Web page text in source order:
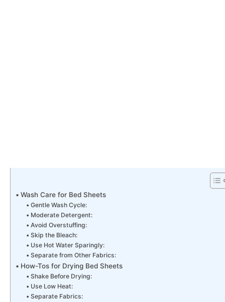
Wash Care for Bed Sheets
Gentle Wash Cycle:
Moderate Detergent:
Avoid Overstuffing:
Skip the Bleach:
Use Hot Water Sparingly:
Separate from Other Fabrics:
How-Tos for Drying Bed Sheets
Shake Before Drying:
Use Low Heat:
Separate Fabrics: